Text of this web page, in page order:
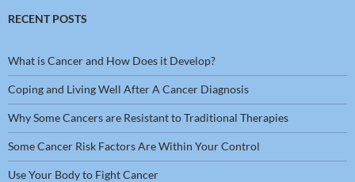
RECENT POSTS
What is Cancer and How Does it Develop?
Coping and Living Well After A Cancer Diagnosis
Why Some Cancers are Resistant to Traditional Therapies
Some Cancer Risk Factors Are Within Your Control
Use Your Body to Fight Cancer